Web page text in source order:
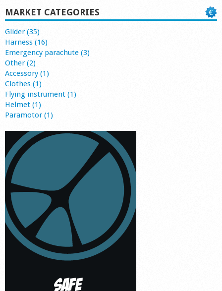
MARKET CATEGORIES
Glider (35)
Harness (16)
Emergency parachute (3)
Other (2)
Accessory (1)
Clothes (1)
Flying instrument (1)
Helmet (1)
Paramotor (1)